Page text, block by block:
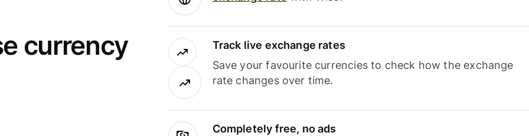
currency
Track live exchange rates
Save your favourite currencies to check how the exchange
rate changes over time.
Completely free, no ads